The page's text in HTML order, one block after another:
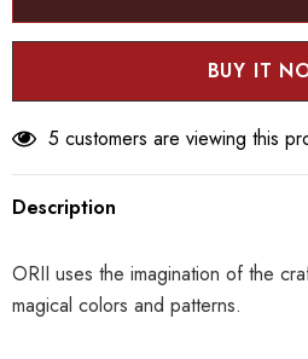
5 customers are viewing this
Description
ORII uses the imagination of the
magical colors and patterns.